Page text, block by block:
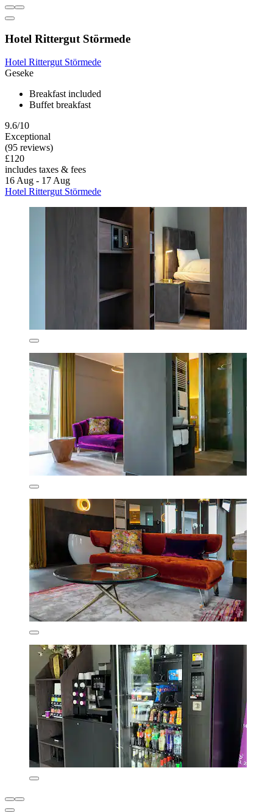
Hotel Rittergut Störmede
Hotel Rittergut Störmede
Geseke
Breakfast included
Buffet breakfast
9.6/10
Exceptional
(95 reviews)
£120
includes taxes & fees
16 Aug - 17 Aug
Hotel Rittergut Störmede